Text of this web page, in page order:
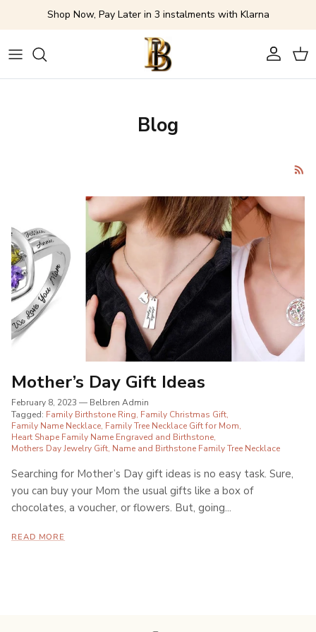
Skip to contentShop Now, Pay Later in 3 instalments with Klarna
AccountCart
Blog
Mother’s Day Gift Ideas
February 8, 2023 — Belbren Admin
Tagged: Family Birthstone Ring Family Christmas Gift
Family Name Necklace Family Tree Necklace Gift for Mom
Heart Shape Family Name Engraved and Birthstone
Mothers Day Jewelry Gift Name and Birthstone Family Tree Necklace
Searching for Mother’s Day gift ideas is no easy task. Sure,
you can buy your Mom the usual gifts like a box of
chocolates, a voucher, or flowers. But, going...
READ MORE